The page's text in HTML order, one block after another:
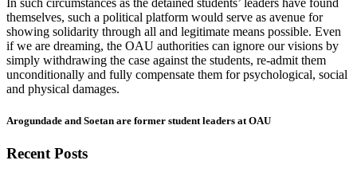
In such circumstances as the detained students’ leaders have found
themselves, such a political platform would serve as avenue for
showing solidarity through all and legitimate means possible. Even
if we are dreaming, the OAU authorities can ignore our visions by
simply withdrawing the case against the students, re-admit them
unconditionally and fully compensate them for psychological, social
and physical damages.
Arogundade and Soetan are former student leaders at OAU
Recent Posts